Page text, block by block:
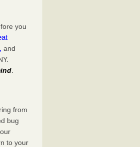
you
and
from
bug
to your